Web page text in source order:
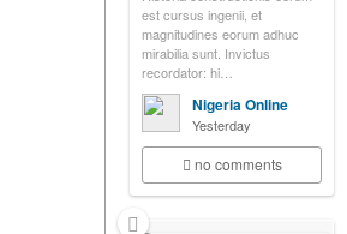
est cursus ingenii, et
magnitudines eorum adhuc
mirabilia sunt. Invictus
recordator: hi…
Nigeria Online
Yesterday
no comments